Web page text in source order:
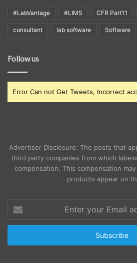
#LabVantage #LIMS CFR Part11
consultant lab software Software
Follow us
Error Can not Get Tweets, Incorrect
Advertiser Disclosure: The posts that
third party companies from which
compensation. This compensation
products appear on
your
Email